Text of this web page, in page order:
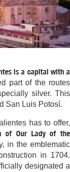
is a capital with a
part of the routes
silver. This
San Luis Potosí.
has to offer,
of Our Lady of the
in the emblematic
in 1704.
designated a